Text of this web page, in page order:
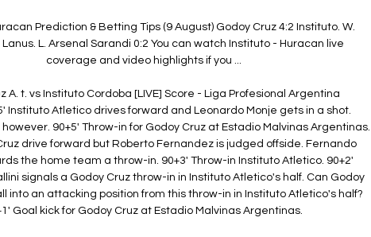
Prediction & Betting Tips (9 August) Godoy Cruz 4:2 Instituto. W.
L. Arsenal Sarandi 0:2 You can watch Instituto - Huracan live
coverage and video highlights if you ...
A. t. vs Instituto Cordoba [LIVE] Score - Liga Profesional Argentina
Instituto Atletico drives forward and Leonardo Monje gets in a shot.
90+5' Throw-in for Godoy Cruz at Estadio Malvinas Argentinas.
drive forward but Roberto Fernandez is judged offside. Fernando
the home team a throw-in. 90+3' Throw-in Instituto Atletico. 90+2'
signals a Godoy Cruz throw-in in Instituto Atletico's half. Can Godoy
into an attacking position from this throw-in in Instituto Atletico's half?
Goal kick for Godoy Cruz at Estadio Malvinas Argentinas.